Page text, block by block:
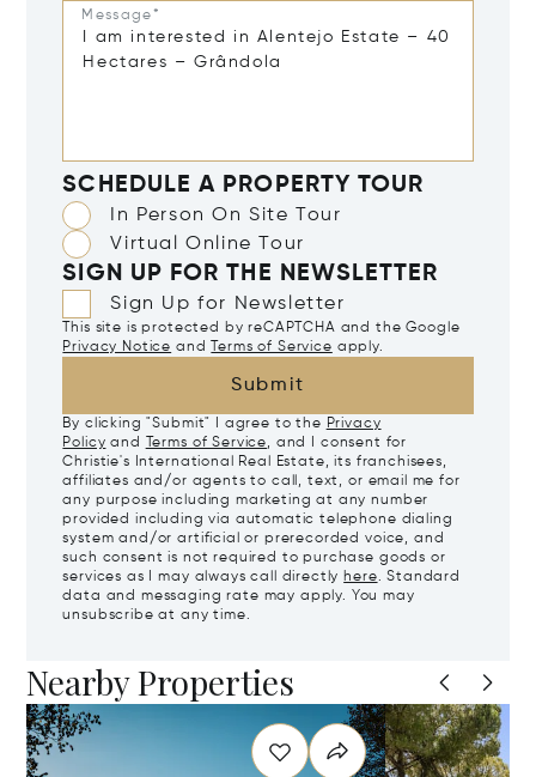
Message*
SCHEDULE A PROPERTY TOUR
In Person On Site Tour
Virtual Online Tour
SIGN UP FOR THE NEWSLETTER
Sign Up for Newsletter
This site is protected by reCAPTCHA and the Google
Privacy Notice and Terms of Service apply.
Submit
By clicking "Submit" I agree to the Privacy
Policy and Terms of Service, and I consent for
Christie's International Real Estate, its franchisees,
affiliates and/or agents to call, text, or email me for
any purpose including marketing at any number
provided including via automatic telephone dialing
system and/or artificial or prerecorded voice, and
such consent is not required to purchase goods or
services as I may always call directly here. Standard
data and messaging rate may apply. You may
unsubscribe at any time.
Nearby Properties